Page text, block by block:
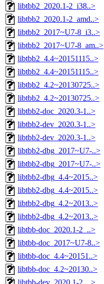
libtbb2_2020.1-2_i38..>
libtbb2_2020.1-2_amd..>
libtbb2_2017~U7-8_i3..>
libtbb2_2017~U7-8_am..>
libtbb2_4.4~20151115..>
libtbb2_4.4~20151115..>
libtbb2_4.2~20130725..>
libtbb2_4.2~20130725..>
libtbb2-doc_2020.3-1..>
libtbb2-dev_2020.3-1..>
libtbb2-dev_2020.3-1..>
libtbb2-dbg_2017~U7-..>
libtbb2-dbg_2017~U7-..>
libtbb2-dbg_4.4~2015..>
libtbb2-dbg_4.4~2015..>
libtbb2-dbg_4.2~2013..>
libtbb2-dbg_4.2~2013..>
libtbb-doc_2020.1-2_..>
libtbb-doc_2017~U7-8..>
libtbb-doc_4.4~20151..>
libtbb-doc_4.2~20130..>